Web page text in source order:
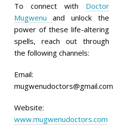
To connect with Doctor
Mugwenu and unlock the
power of these life-altering
spells, reach out through
the following channels:
Email:
mugwenudoctors@gmail.com
Website:
www.mugwenudoctors.com